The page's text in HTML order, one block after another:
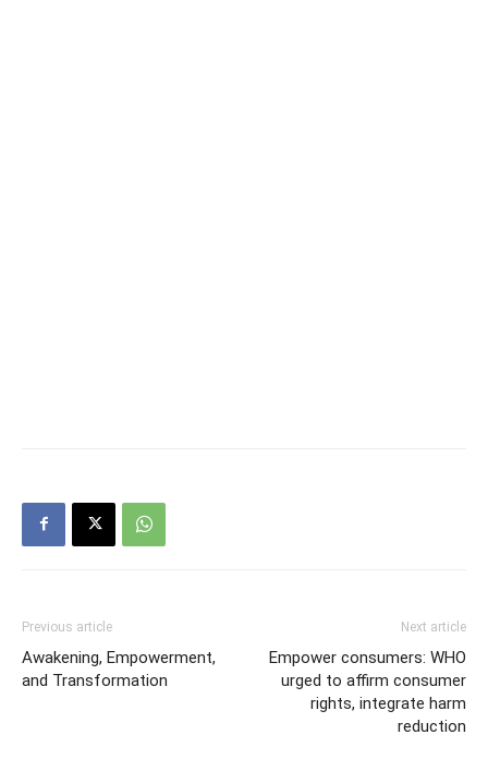
Previous article
Awakening, Empowerment,
and Transformation
Next article
Empower consumers: WHO
urged to affirm consumer
rights, integrate harm
reduction